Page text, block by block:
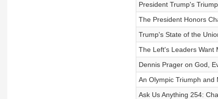
President Trump's
The President Honors
Trump's State of the
The Left's Leaders Want
Dennis Prager on God,
An Olympic Triumph and
Ask Us Anything 254: